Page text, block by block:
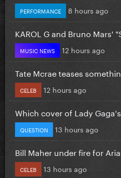
PERFORMANCE 8 hours ago
KAROL G and Bruno Mars'
MUSIC NEWS 12 hours ago
Tate Mcrae teases
CELEB 12 hours ago
Which cover of Lady
QUESTION 13 hours ago
Bill Maher under fire for
CELEB 13 hours ago